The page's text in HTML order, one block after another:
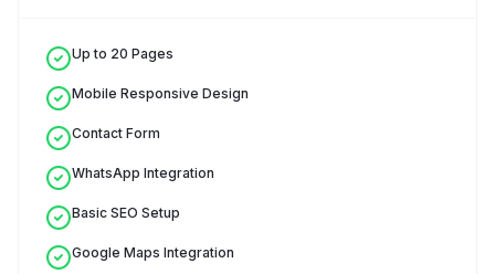
Up to 20 Pages
Mobile Responsive Design
Contact Form
WhatsApp Integration
Basic SEO Setup
Google Maps Integration